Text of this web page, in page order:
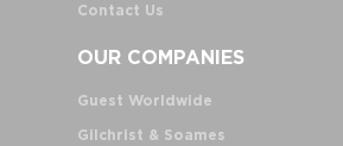
Contact Us
OUR COMPANIES
Guest Worldwide
Gilchrist & Soames